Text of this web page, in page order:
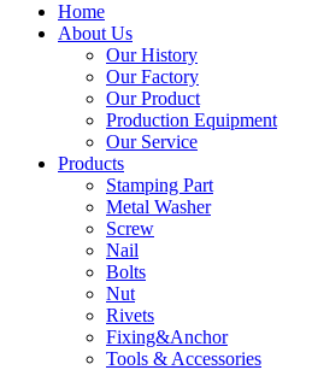
Home
About Us
Our History
Our Factory
Our Product
Production Equipment
Our Service
Products
Stamping Part
Metal Washer
Screw
Nail
Bolts
Nut
Rivets
Fixing&Anchor
Tools & Accessories